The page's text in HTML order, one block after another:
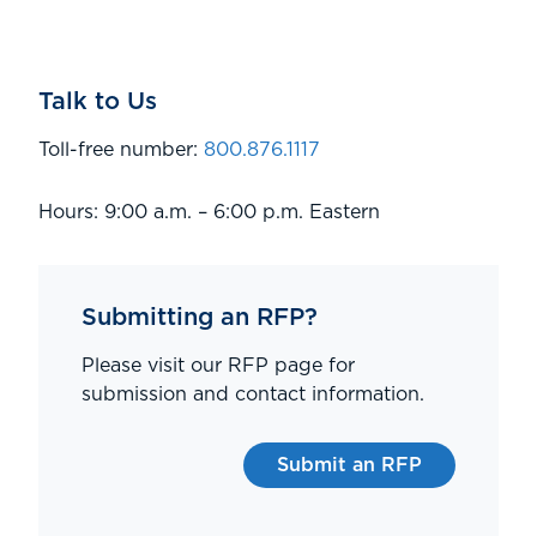
Talk to Us
Toll-free number: 800.876.1117
Hours: 9:00 a.m. – 6:00 p.m. Eastern
Submitting an RFP?
Please visit our RFP page for
submission and contact information.
Submit an RFP